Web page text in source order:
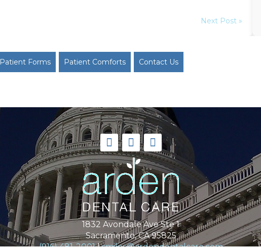
Next Post »
Patient Forms Patient Comforts Contact Us
1832 Avondale Ave Ste 1
Sacramento, CA 95825
(916) 481-2001|smiles@ardendentalcare.com